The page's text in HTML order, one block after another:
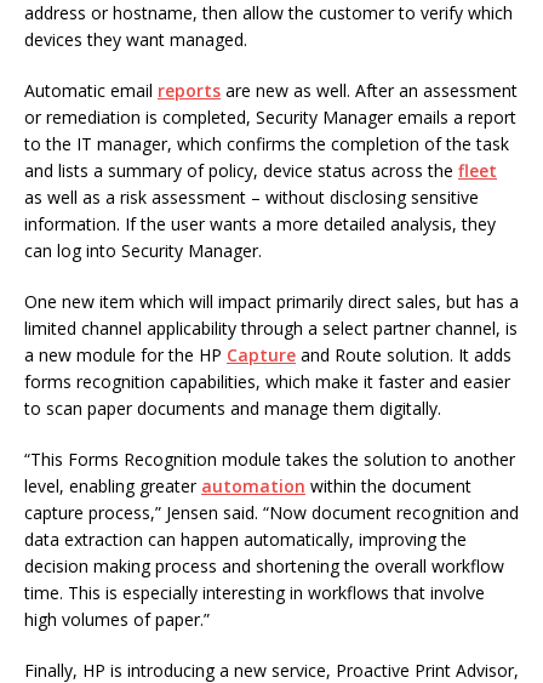
address or hostname, then allow the customer to verify which
devices they want managed.
Automatic email reports are new as well. After an assessment
or remediation is completed, Security Manager emails a report
to the IT manager, which confirms the completion of the task
and lists a summary of policy, device status across the fleet
as well as a risk assessment – without disclosing sensitive
information. If the user wants a more detailed analysis, they
can log into Security Manager.
One new item which will impact primarily direct sales, but has a
limited channel applicability through a select partner channel, is
a new module for the HP Capture and Route solution. It adds
forms recognition capabilities, which make it faster and easier
to scan paper documents and manage them digitally.
“This Forms Recognition module takes the solution to another
level, enabling greater automation within the document
capture process,” Jensen said. “Now document recognition and
data extraction can happen automatically, improving the
decision making process and shortening the overall workflow
time. This is especially interesting in workflows that involve
high volumes of paper.”
Finally, HP is introducing a new service, Proactive Print Advisor,